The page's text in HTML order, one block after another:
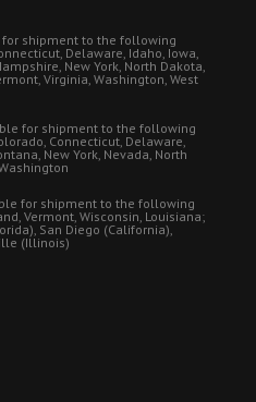
shipment to the following
Delaware, Idaho, Iowa,
New York, North Dakota,
Virginia, Washington, West
for shipment to the following
Connecticut, Delaware,
New York, Nevada, North
for shipment to the following
Vermont, Wisconsin, Louisiana;
San Diego (California),
(Illinois)